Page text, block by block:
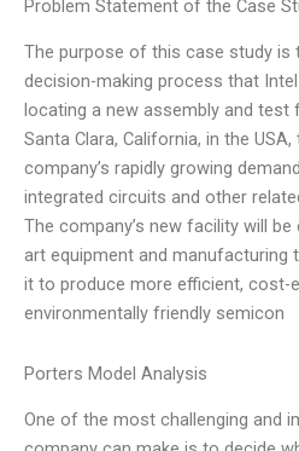
Problem Statement of the Case
The purpose of this case study is
decision-making process that
locating a new assembly and test
Santa Clara, California, in the
company’s rapidly growing
integrated circuits and other
The company’s new facility will
art equipment and manufacturing
it to produce more efficient, cost-
environmentally friendly semicon
Porters Model Analysis
One of the most challenging and